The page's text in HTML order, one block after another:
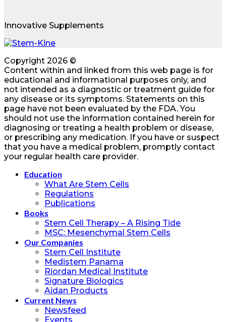
Innovative Supplements
Copyright 2026 ©
Content within and linked from this web page is for
educational and informational purposes only, and
not intended as a diagnostic or treatment guide for
any disease or its symptoms. Statements on this
page have not been evaluated by the FDA. You
should not use the information contained herein for
diagnosing or treating a health problem or disease,
or prescribing any medication. If you have or suspect
that you have a medical problem, promptly contact
your regular health care provider.
Education
What Are Stem Cells
Regulations
Publications
Books
Stem Cell Therapy – A Rising Tide
MSC: Mesenchymal Stem Cells
Our Companies
Stem Cell Institute
Medistem Panama
Riordan Medical Institute
Signature Biologics
Aidan Products
Current News
Newsfeed
Events